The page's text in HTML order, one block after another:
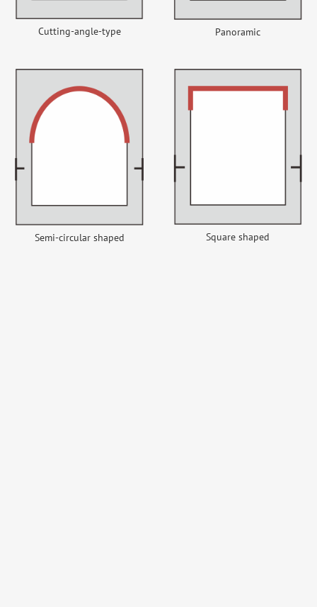
Cutting-angle-type Panoramic
Semi-circular shaped Square shaped